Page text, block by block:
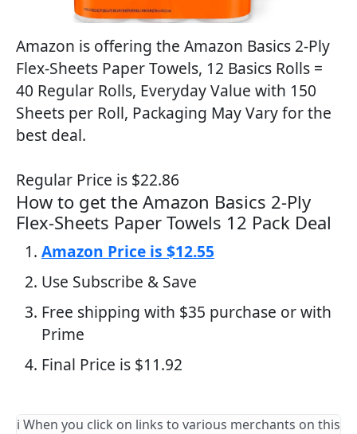
Amazon is offering the Amazon Basics 2-Ply
Flex-Sheets Paper Towels, 12 Basics Rolls =
40 Regular Rolls, Everyday Value with 150
Sheets per Roll, Packaging May Vary for the
best deal.
Regular Price is $22.86
How to get the Amazon Basics 2-Ply
Flex-Sheets Paper Towels 12 Pack Deal
Amazon Price is $12.55
Use Subscribe & Save
Free shipping with $35 purchase or with
Prime
Final Price is $11.92
ℹ️ When you click on links to various merchants on this